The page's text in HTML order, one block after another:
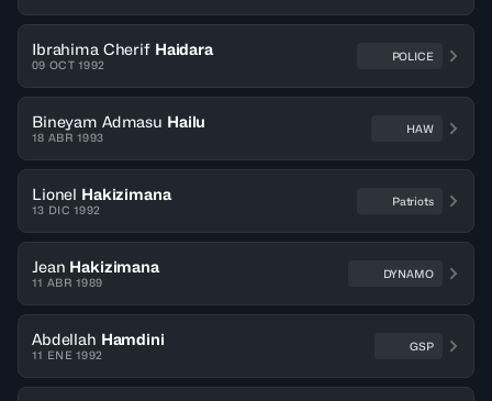
Ibrahima Cherif Haidara
09 OCT 1992
POLICE
Bineyam Admasu Hailu
18 ABR 1993
HAW
Lionel Hakizimana
13 DIC 1992
Patriots
Jean Hakizimana
11 ABR 1989
DYNAMO
Abdellah Hamdini
11 ENE 1992
GSP